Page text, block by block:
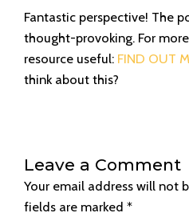
Fantastic perspective! The
thought-provoking. For
resource useful: FIND OUT
think about this?
Leave a Comment
Your email address will not
fields are marked *